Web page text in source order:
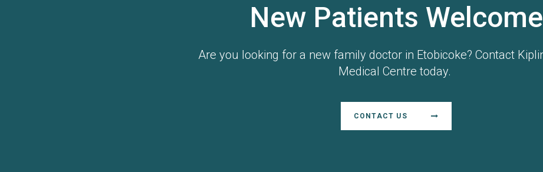
New Patients Welcome
Are you looking for a new family doctor in Etobicoke? Contact
Medical Centre today.
CONTACT US